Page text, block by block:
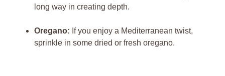
long way in creating depth.
Oregano: If you enjoy a Mediterranean twist,
sprinkle in some dried or fresh oregano.